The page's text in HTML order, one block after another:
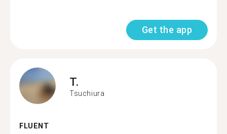
Get the app
T.
Tsuchiura
FLUENT